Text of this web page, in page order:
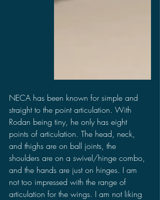
NECA has been known for simple and
straight to the point articulation. With
Rodan being tiny, he only has eight
points of articulation. The head, neck,
and thighs are on ball joints, the
shoulders are on a swivel/hinge combo,
and the hands are just on hinges. I am
not too impressed with the range of
articulation for the wings. I am not liking